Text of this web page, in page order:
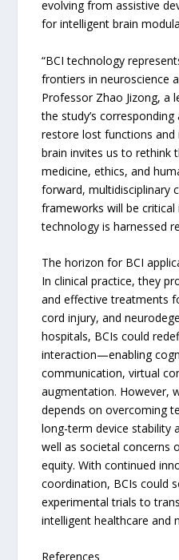
evolving from assistive
for intelligent brain
“BCI technology
frontiers in neuroscience
Professor Zhao Jizong, a
the study’s
restore lost functions
brain invites us to rethink
medicine, ethics, and
forward, multidisciplinary
frameworks will be critical
technology is harnessed
The horizon for BCI
In clinical practice, they
and effective treatments
cord injury, and
hospitals, BCIs could
interaction—enabling
communication, virtual
augmentation. However,
depends on overcoming
long-term device stability
well as societal concerns
equity. With continued
coordination, BCIs could
experimental trials to
intelligent healthcare and
References